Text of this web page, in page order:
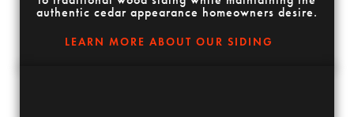
authentic cedar appearance homeowners desire.
LEARN MORE ABOUT OUR SIDING